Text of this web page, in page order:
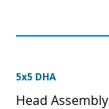
5x5 DHA
Head Assembly